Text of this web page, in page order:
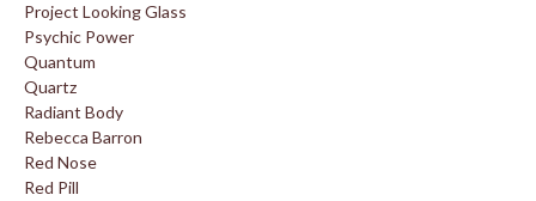
Project Looking Glass
Psychic Power
Quantum
Quartz
Radiant Body
Rebecca Barron
Red Nose
Red Pill